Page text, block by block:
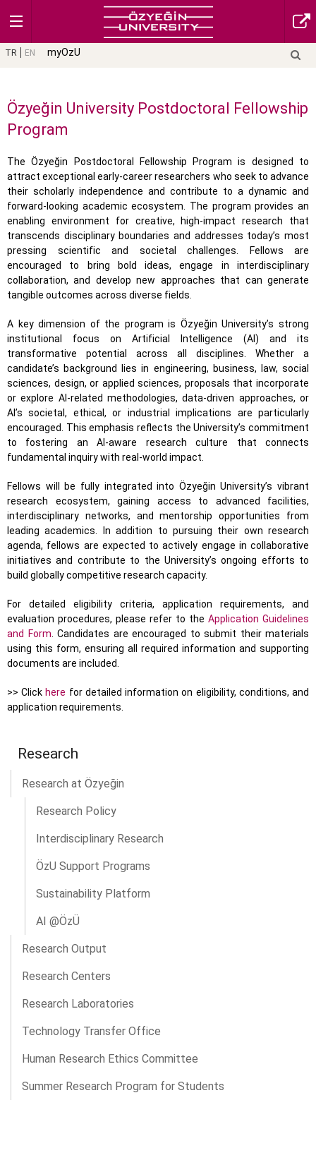
TR EN myOzU
Özyeğin University Postdoctoral Fellowship
Program
The Özyeğin Postdoctoral Fellowship Program is designed to
attract exceptional early-career researchers who seek to advance
their scholarly independence and contribute to a dynamic and
forward-looking academic ecosystem. The program provides an
enabling environment for creative, high-impact research that
transcends disciplinary boundaries and addresses today’s most
pressing scientific and societal challenges. Fellows are
encouraged to bring bold ideas, engage in interdisciplinary
collaboration, and develop new approaches that can generate
tangible outcomes across diverse fields.
A key dimension of the program is Özyeğin University’s strong
institutional focus on Artificial Intelligence (AI) and its
transformative potential across all disciplines. Whether a
candidate’s background lies in engineering, business, law, social
sciences, design, or applied sciences, proposals that incorporate
or explore AI-related methodologies, data-driven approaches, or
AI’s societal, ethical, or industrial implications are particularly
encouraged. This emphasis reflects the University’s commitment
to fostering an AI-aware research culture that connects
fundamental inquiry with real-world impact.
Fellows will be fully integrated into Özyeğin University’s vibrant
research ecosystem, gaining access to advanced facilities,
interdisciplinary networks, and mentorship opportunities from
leading academics. In addition to pursuing their own research
agenda, fellows are expected to actively engage in collaborative
initiatives and contribute to the University’s ongoing efforts to
build globally competitive research capacity.
For detailed eligibility criteria, application requirements, and
evaluation procedures, please refer to the Application Guidelines
and Form . Candidates are encouraged to submit their materials
using this form, ensuring all required information and supporting
documents are included.
>> Click here for detailed information on eligibility, conditions, and
application requirements.
Research
Research at Özyeğin
Research Policy
Interdisciplinary Research
ÖzU Support Programs
Sustainability Platform
AI @ÖzÜ
Research Output
Research Centers
Research Laboratories
Technology Transfer Office
Human Research Ethics Committee
Summer Research Program for Students